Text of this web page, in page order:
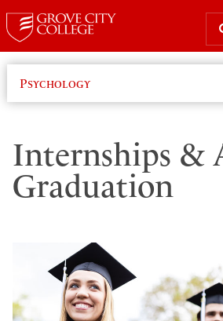
Psychology
Internships &
Graduation